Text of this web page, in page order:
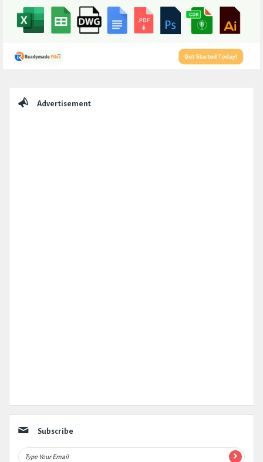
Advertisement
Subscribe